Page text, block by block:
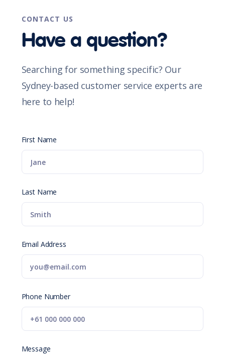
CONTACT US
Have a question?
Searching for something specific? Our
Sydney-based customer service experts are
here to help!
First Name
Last Name
Email Address
Phone Number
Message